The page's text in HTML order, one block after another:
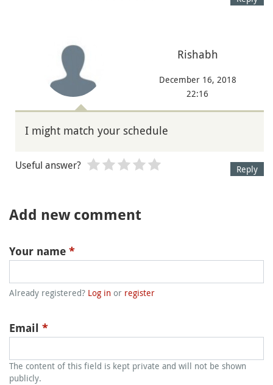
Rishabh
December 16, 2018
22:16
I might match your schedule
Reply
Useful answer?
Add new comment
Your name *
Already registered? Log in or register
Email *
The content of this field is kept private and will not be shown
publicly.